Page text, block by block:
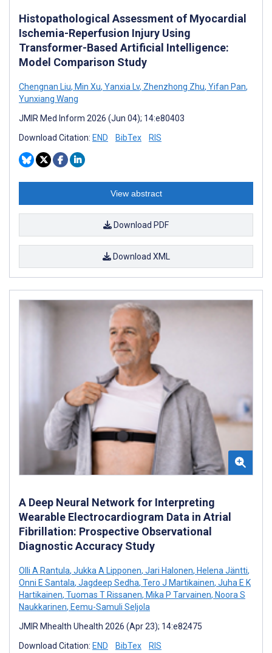
Histopathological Assessment of Myocardial
Ischemia-Reperfusion Injury Using
Transformer-Based Artificial Intelligence:
Model Comparison Study
Chengnan Liu, Min Xu, Yanxia Lv, Zhenzhong Zhu, Yifan Pan,
Yunxiang Wang
JMIR Med Inform 2026 (Jun 04); 14:e80403
Download Citation: END BibTex RIS
View abstract
Download PDF
Download XML
A Deep Neural Network for Interpreting
Wearable Electrocardiogram Data in Atrial
Fibrillation: Prospective Observational
Diagnostic Accuracy Study
Olli A Rantula, Jukka A Lipponen, Jari Halonen, Helena Jäntti,
Onni E Santala, Jagdeep Sedha, Tero J Martikainen, Juha E K
Hartikainen, Tuomas T Rissanen, Mika P Tarvainen, Noora S
Naukkarinen, Eemu-Samuli Seljola
JMIR Mhealth Uhealth 2026 (Apr 23); 14:e82475
Download Citation: END BibTex RIS